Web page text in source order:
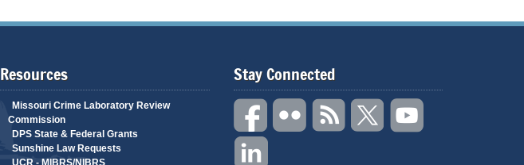
Resources
Missouri Crime Laboratory Review
Commission
DPS State & Federal Grants
Sunshine Law Requests
Stay Connected